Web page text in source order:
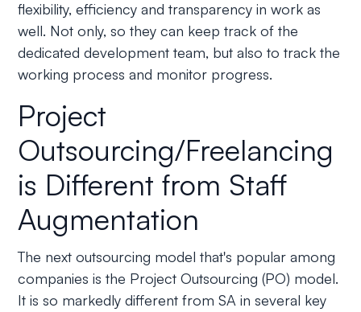
flexibility, efficiency and transparency in work as
well. Not only, so they can keep track of the
dedicated development team, but also to track the
working process and monitor progress.
Project
Outsourcing/Freelancing
is Different from Staff
Augmentation
The next outsourcing model that's popular among
companies is the Project Outsourcing (PO) model.
It is so markedly different from SA in several key